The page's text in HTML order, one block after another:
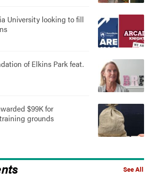
University looking to fill
of Elkins Park feat.
$99K for
grounds
See All